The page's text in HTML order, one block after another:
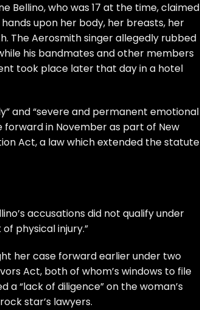
Bellino, who was 17 at the time, claimed
upon her body, her breasts, her
The Aerosmith singer allegedly rubbed
his bandmates and other members
took place later that day in a hotel
and “severe and permanent emotional
forward in November as part of New
Act, a law which extended the statute
accusations did not qualify under
physical injury.”
her case forward earlier under two
Act, both of whom’s windows to file
a “lack of diligence” on the woman’s
star’s lawyers.